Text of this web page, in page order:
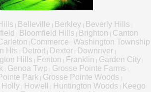
| Belleville | Berkley | Beverly Hills |
| Bloomfield Hills | Brighton | Canton
|Commerce | Washington Township
Hts | Detroit | Dexter | Downriver |
Hills | Fenton | Franklin | Garden City |
| Genoa Twp | Grosse Pointe Farms |
Park | Grosse Pointe Woods |
Holly | Howell | Huntington Woods |
Keego